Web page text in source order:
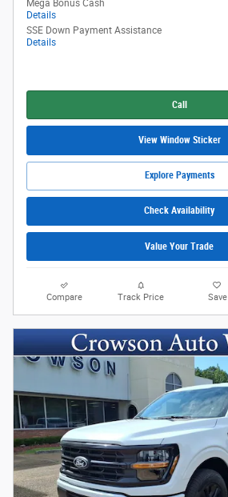
Mega Bonus Cash
Details
SSE Down Payment Assistance
Details
Call
View Window Sticker
Explore Payments
Check Availability
Value Your Trade
Compare Track Price Save